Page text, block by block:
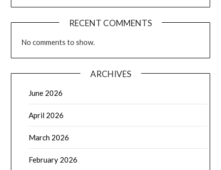
RECENT COMMENTS
No comments to show.
ARCHIVES
June 2026
April 2026
March 2026
February 2026